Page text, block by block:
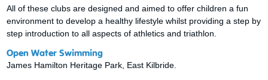
All of these clubs are designed and aimed to offer children a fun
environment to develop a healthy lifestyle whilst providing a step by
step introduction to all aspects of athletics and triathlon.
Open Water Swimming
James Hamilton Heritage Park, East Kilbride.